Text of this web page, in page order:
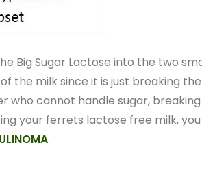
Big Sugar Lactose into the two
the milk since it is just breaking
who cannot handle sugar,
your ferrets lactose free milk,
.